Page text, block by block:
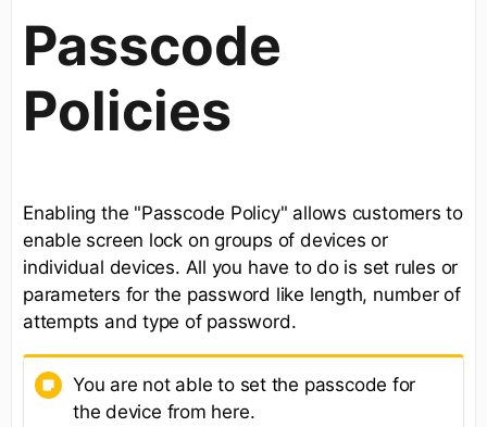
Passcode
Policies
Enabling the "Passcode Policy" allows customers to
enable screen lock on groups of devices or
individual devices. All you have to do is set rules or
parameters for the password like length, number of
attempts and type of password.
You are not able to set the passcode for
the device from here.